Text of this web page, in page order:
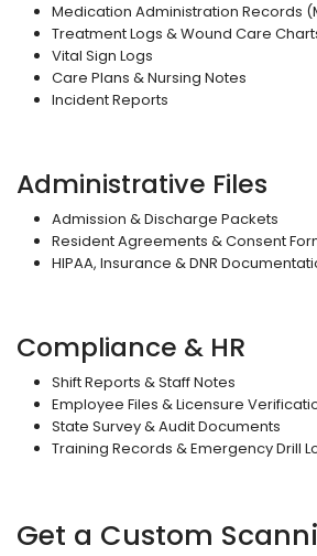
Medication Administration Records
Treatment Logs & Wound Care
Vital Sign Logs
Care Plans & Nursing Notes
Incident Reports
Administrative Files
Admission & Discharge Packets
Resident Agreements & Consent
HIPAA, Insurance & DNR
Compliance & HR
Shift Reports & Staff Notes
Employee Files & Licensure
State Survey & Audit Documents
Training Records & Emergency Drill
Get a Custom